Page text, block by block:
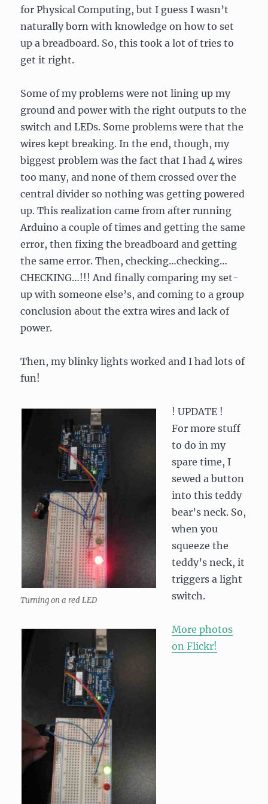
for Physical Computing, but I guess I wasn’t
naturally born with knowledge on how to set
up a breadboard. So, this took a lot of tries to
get it right.
Some of my problems were not lining up my
ground and power with the right outputs to the
switch and LEDs. Some problems were that the
wires kept breaking. In the end, though, my
biggest problem was the fact that I had 4 wires
too many, and none of them crossed over the
central divider so nothing was getting powered
up. This realization came from after running
Arduino a couple of times and getting the same
error, then fixing the breadboard and getting
the same error. Then, checking…checking…
CHECKING…!!! And finally comparing my set-
up with someone else’s, and coming to a group
conclusion about the extra wires and lack of
power.
Then, my blinky lights worked and I had lots of
fun!
Turning on a red LED
! UPDATE !
For more stuff
to do in my
spare time, I
sewed a button
into this teddy
bear’s neck. So,
when you
squeeze the
teddy’s neck, it
triggers a light
switch.
More photos
on Flickr!